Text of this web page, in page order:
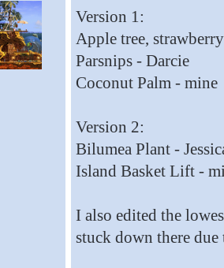
Version 1:
Apple tree,
Parsnips - Darcie
Coconut Palm - mine
Version 2:
Bilumea Plant -
Island Basket Lift -
I also edited the
stuck down there due